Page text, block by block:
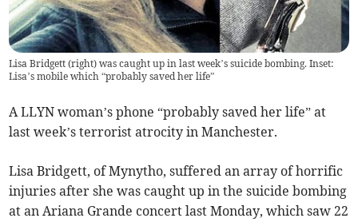
Lisa Bridgett (right) was caught up in last week’s suicide bombing. Inset:
Lisa’s mobile which “probably saved her life”
A LLYN woman’s phone “probably saved her life” at
last week’s terrorist atrocity in Manchester.
Lisa Bridgett, of Mynytho, suffered an array of horrific
injuries after she was caught up in the suicide bombing
at an Ariana Grande concert last Monday, which saw 22